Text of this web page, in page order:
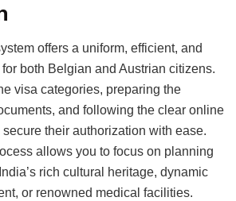
offers a uniform, efficient, and
both Belgian and Austrian citizens.
visa categories, preparing the
and following the clear online
their authorization with ease.
allows you to focus on planning
rich cultural heritage, dynamic
or renowned medical facilities.